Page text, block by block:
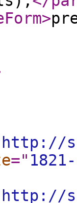
>
http://
="
http://